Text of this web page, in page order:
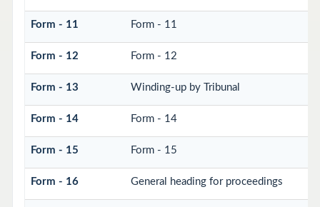
Form - 11 Form - 11
Form - 12 Form - 12
Form - 13 Winding-up by Tribunal
Form - 14 Form - 14
Form - 15 Form - 15
Form - 16 General heading for proceedings